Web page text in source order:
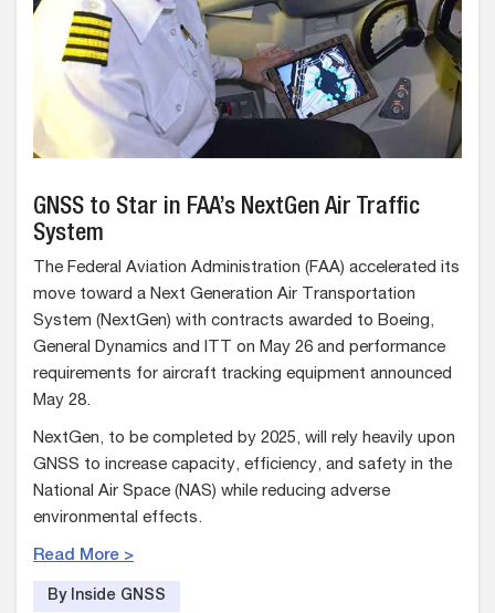
GNSS to Star in FAA’s NextGen Air Traffic
System
The Federal Aviation Administration (FAA) accelerated its
move toward a Next Generation Air Transportation
System (NextGen) with contracts awarded to Boeing,
General Dynamics and ITT on May 26 and performance
requirements for aircraft tracking equipment announced
May 28.
NextGen, to be completed by 2025, will rely heavily upon
GNSS to increase capacity, efficiency, and safety in the
National Air Space (NAS) while reducing adverse
environmental effects.
Read More >
By Inside GNSS